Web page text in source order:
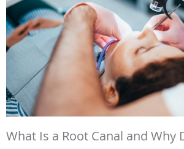
What Is a Root Canal and Why